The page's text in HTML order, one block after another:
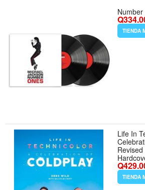
TIENDA
Life In
Revised Updated - Formato
TIENDA